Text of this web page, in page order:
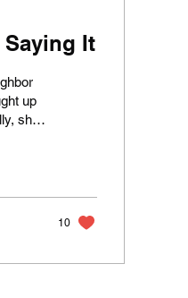
Saying It
up
she
10